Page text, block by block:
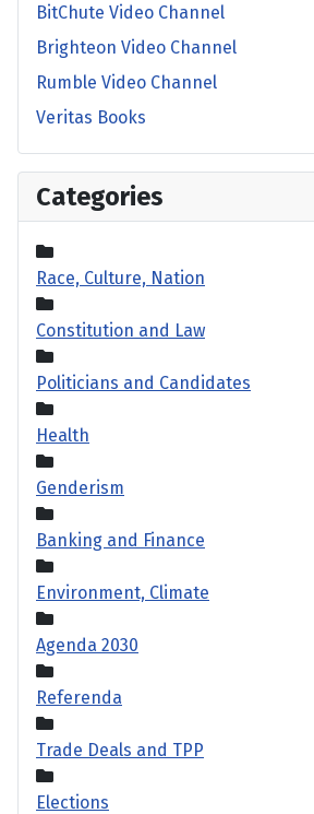
BitChute Video Channel
Brighteon Video Channel
Rumble Video Channel
Veritas Books
Categories
Race, Culture, Nation
Constitution and Law
Politicians and Candidates
Health
Genderism
Banking and Finance
Environment, Climate
Agenda 2030
Referenda
Trade Deals and TPP
Elections